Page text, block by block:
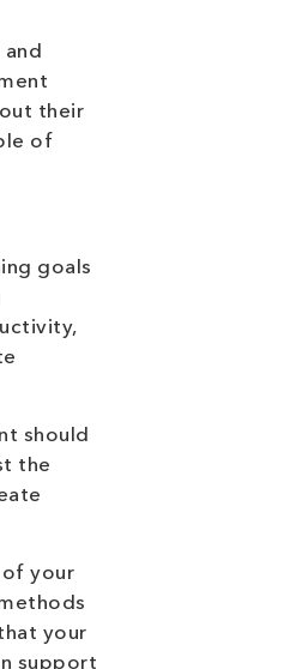
their
of
goals
should
the
of your
your
support